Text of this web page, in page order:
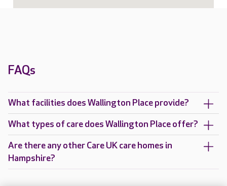
FAQs
What facilities does Wallington Place provide?
What types of care does Wallington Place offer?
Are there any other Care UK care homes in
Hampshire?